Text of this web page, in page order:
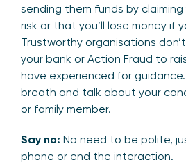
sending them funds by
risk or that you’ll lose money if
Trustworthy organisations
your bank or Action Fraud to
have experienced for
breath and talk about your
or family member.
Say no: No need to be polite,
phone or end the interaction.